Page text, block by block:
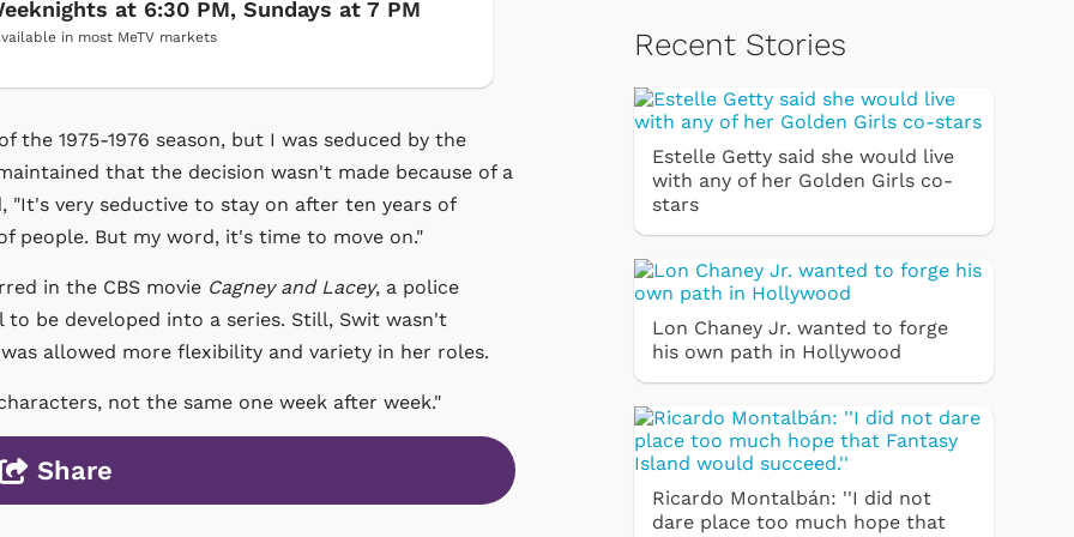
at 6:30 PM, Sundays at 7 PM
in most MeTV markets
the 1975-1976 season, but I was seduced by the
that the decision wasn't made because of a
"It's very seductive to stay on after ten years of
people. But my word, it's time to move on."
in the CBS movie Cagney and Lacey, a police
be developed into a series. Still, Swit wasn't
allowed more flexibility and variety in her roles.
not the same one week after week."
Share
Recent Stories
Estelle Getty said she would live
with any of her Golden Girls co-
stars
Lon Chaney Jr. wanted to forge
his own path in Hollywood
Ricardo Montalbán: ''I did not
dare place too much hope that